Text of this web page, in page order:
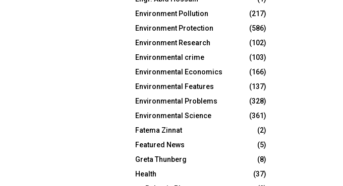
Environment Pollution
(217)
Environment Protection
(586)
Environment Research
(102)
Environmental crime
(103)
Environmental Economics
(166)
Environmental Features
(137)
Environmental Problems
(328)
Environmental Science
(361)
Fatema Zinnat
(2)
Featured News
(5)
Greta Thunberg
(8)
Health
(37)